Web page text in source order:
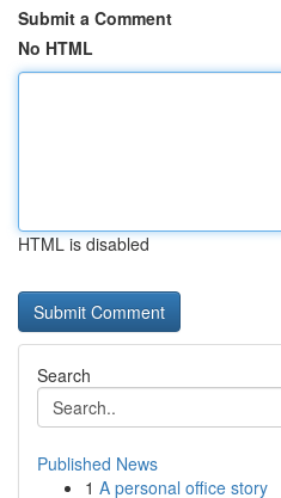
Submit a Comment
No HTML
HTML is disabled
Search
Published News
1 A personal office story